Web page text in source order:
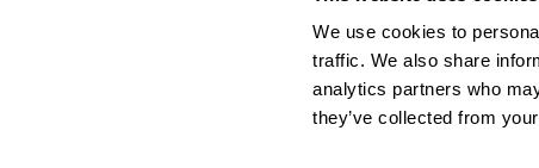
We use cookies to
traffic. We also share
analytics partners who
they’ve collected from